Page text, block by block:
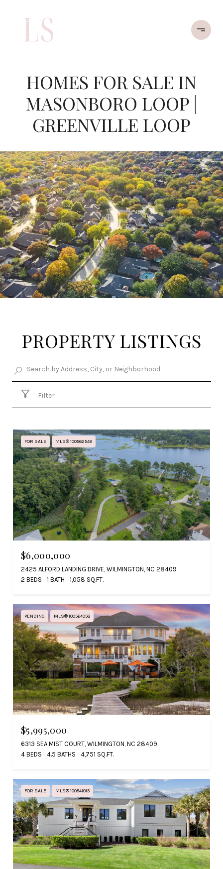
HOMES FOR SALE IN
MASONBORO LOOP |
GREENVILLE LOOP
PROPERTY LISTINGS
Filter
FOR SALE MLS® 100562548
$6,000,000
2425 ALFORD LANDING DRIVE, WILMINGTON, NC 28409
2 BEDS
1 BATH 1,058 SQ.FT.
PENDING MLS® 100564058
$5,995,000
6313 SEA MIST COURT, WILMINGTON, NC 28409
4 BEDS
4.5 BATHS 4,751 SQ.FT.
FOR SALE MLS® 100541015